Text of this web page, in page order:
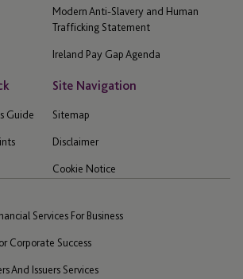
Modern Anti-Slavery and Human
Trafficking Statement
Ireland Pay Gap Agenda
Guide
Site Navigation
Sitemap
Disclaimer
Cookie Notice
Services For Business
Corporate Success
And Issuers Services